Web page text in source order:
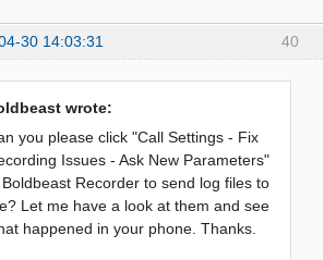
40
30 14:03:31
wrote:
you please click "Call Settings - Fix
Issues - Ask New Parameters"
Boldbeast Recorder to send log files to
Let me have a look at them and see
happened in your phone. Thanks.